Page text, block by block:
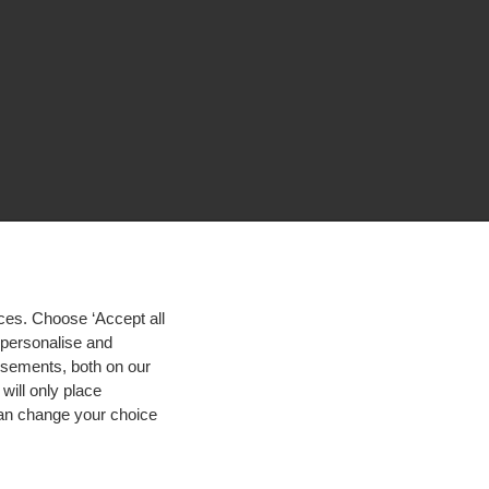
Choose ‘Accept all
and
both on our
will only place
change your choice